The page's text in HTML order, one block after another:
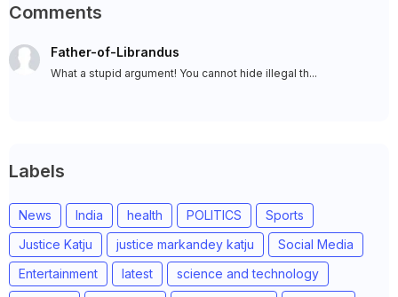
Comments
Father-of-Librandus
What a stupid argument! You cannot hide illegal th...
Labels
News India health POLITICS
Sports
Justice Katju
justice markandey katju
Social Media
Entertainment
latest
science and technology